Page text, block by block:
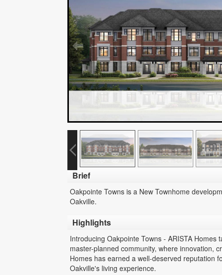
Brief
Oakpointe Towns is a New Townhome
Oakville.
Highlights
Introducing Oakpointe Towns - ARISTA
master-planned community, where innovation,
Homes has earned a well-deserved reputation
Oakville's living experience.